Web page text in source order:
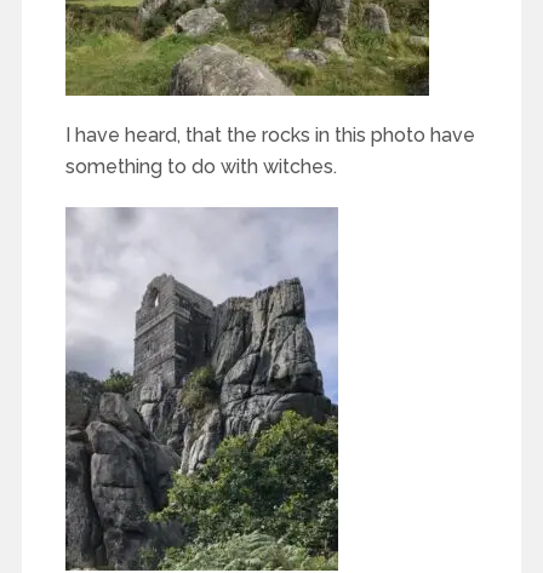
I have heard, that the rocks in this photo have
something to do with witches.